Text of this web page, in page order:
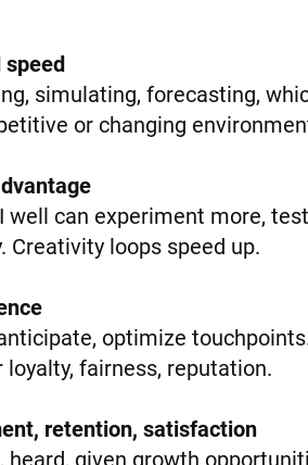
simulating, forecasting,
or changing
well can experiment more,
Creativity loops speed up.
optimize
fairness, reputation.
retention, satisfaction
heard, given growth